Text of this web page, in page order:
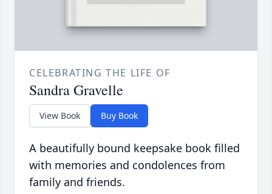
CELEBRATING THE LIFE OF
Sandra Gravelle
View Book Buy Book
A beautifully bound keepsake book filled
with memories and condolences from
family and friends.